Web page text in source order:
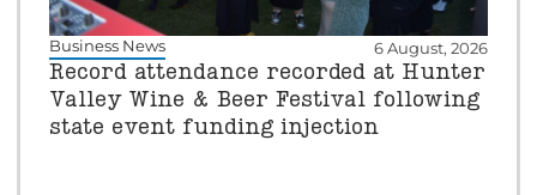
Business News 6 August, 2026
Record attendance recorded at Hunter
Valley Wine & Beer Festival following
state event funding injection